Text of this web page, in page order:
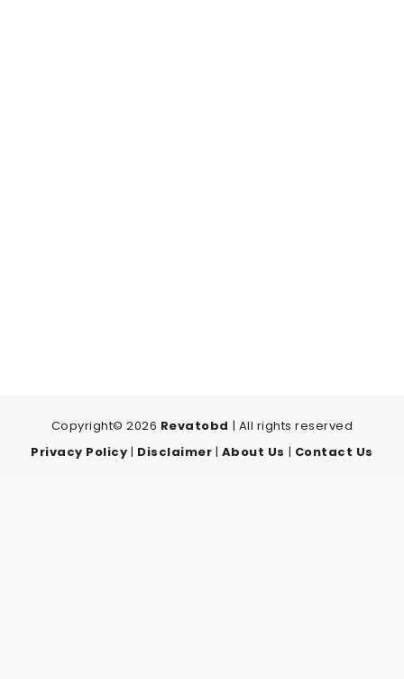
Copyright© 2026 Revatobd | All rights reserved
Privacy Policy | Disclaimer | About Us | Contact Us